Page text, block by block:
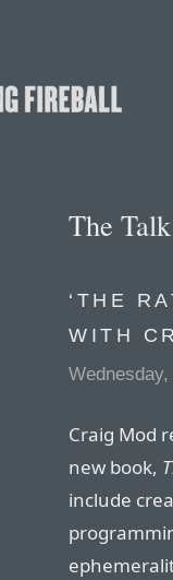
The
‘THE
WITH
Craig Mod
new book,
include